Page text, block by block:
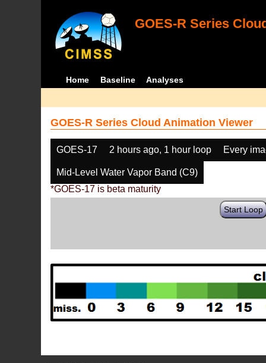
GOES-R Series
Home Baseline Analyses
GOES-R Series Cloud Animation Viewer
GOES-17 2 hours ago, 1 hour loop Every
Mid-Level Water Vapor Band (C9)
*GOES-17 is beta maturity
Start Loop